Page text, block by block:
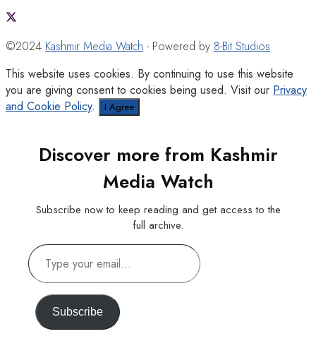
©2024 Kashmir Media Watch - Powered by 8-Bit Studios
This website uses cookies. By continuing to use this website
you are giving consent to cookies being used. Visit our Privacy
and Cookie Policy. I Agree
Discover more from Kashmir
Media Watch
Subscribe now to keep reading and get access to the
full archive.
Type
your
email…
Subscribe